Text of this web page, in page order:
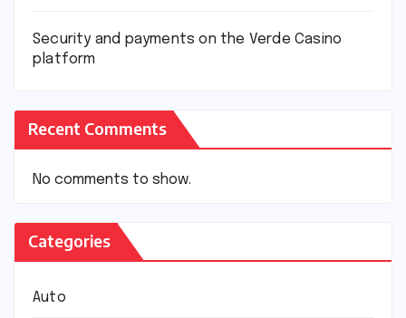
Security and payments on the Verde Casino
platform
Recent Comments
No comments to show.
Categories
Auto